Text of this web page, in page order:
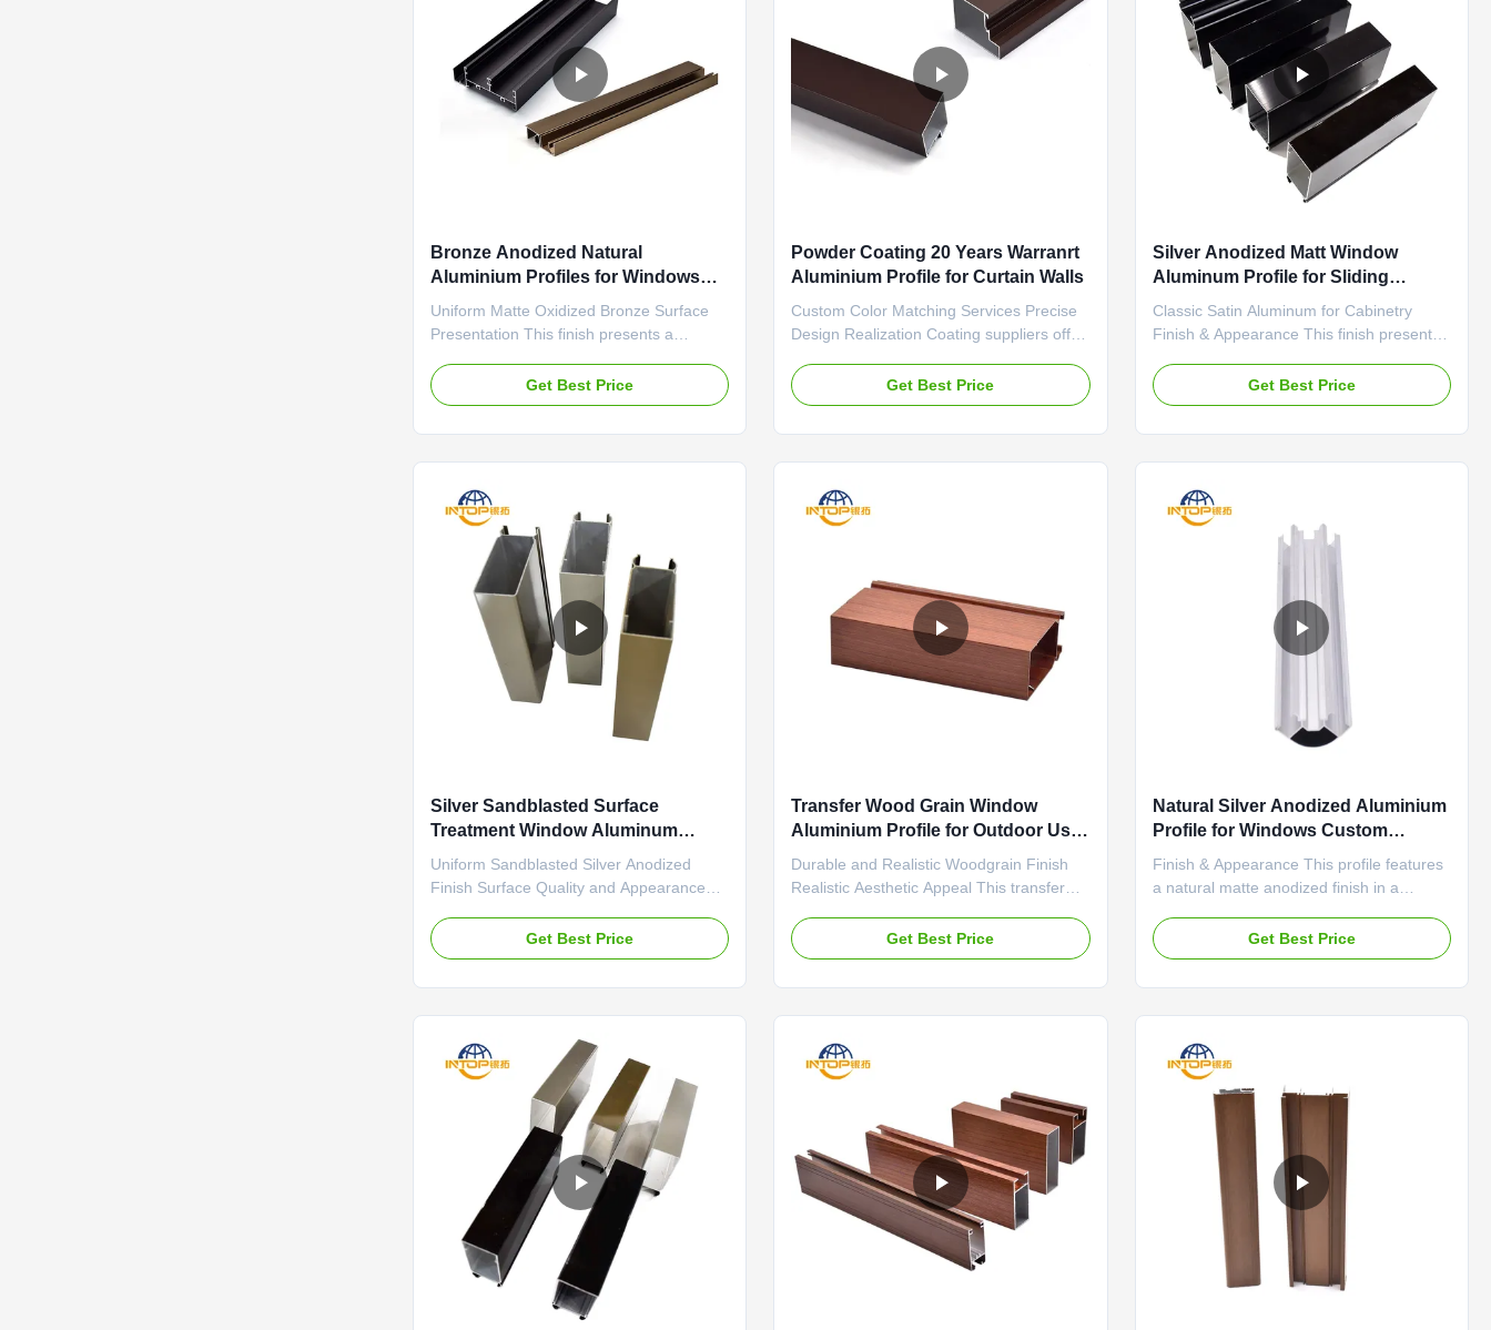
Bronze Anodized Natural
Aluminium Profiles for Windows
Drilling Punching
Uniform Matte Oxidized Bronze Surface
Presentation This finish presents a
consistent, low-gloss texture. The
oxidation process ensures the absence of
Get Best Price
Powder Coating 20 Years Warranrt
Aluminium Profile for Curtain Walls
Custom Color Matching Services Precise
Design Realization Coating suppliers offer
matching services. They can replicate any
color sample provided by an architect or
Get Best Price
Silver Anodized Matt Window
Aluminum Profile for Sliding
Wardrobe Doors
Classic Satin Aluminum for Cabinetry
Finish & Appearance This finish presents
surface. The subtle satin sheen softens
the metallic appearance, providing a
Get Best Price
Silver Sandblasted Surface
Treatment Window Aluminum
Profiles 6063 Alloy
Uniform Sandblasted Silver Anodized
Finish Surface Quality and Appearance
a consistent, non-reflective matte surface
that effectively minimizes glare. The
Get Best Price
Transfer Wood Grain Window
Aluminium Profile for Outdoor Use
OEM
Durable and Realistic Woodgrain Finish
Realistic Aesthetic Appeal This transfer
windows replicates the natural texture and
color variations of authentic wood with
Get Best Price
Natural Silver Anodized Aluminium
Profile for Windows Custom
Extruded Shapes
Finish & Appearance This profile features
a natural matte anodized finish in a
has a low, uniform sheen that provides a
clean and modern look without being
Get Best Price